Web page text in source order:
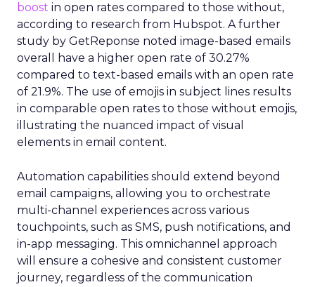
boost in open rates compared to those without,
according to research from Hubspot. A further
study by GetReponse noted image-based emails
overall have a higher open rate of 30.27%
compared to text-based emails with an open rate
of 21.9%. The use of emojis in subject lines results
in comparable open rates to those without emojis,
illustrating the nuanced impact of visual
elements in email content​.
Automation capabilities should extend beyond
email campaigns, allowing you to orchestrate
multi-channel experiences across various
touchpoints, such as SMS, push notifications, and
in-app messaging. This omnichannel approach
will ensure a cohesive and consistent customer
journey, regardless of the communication